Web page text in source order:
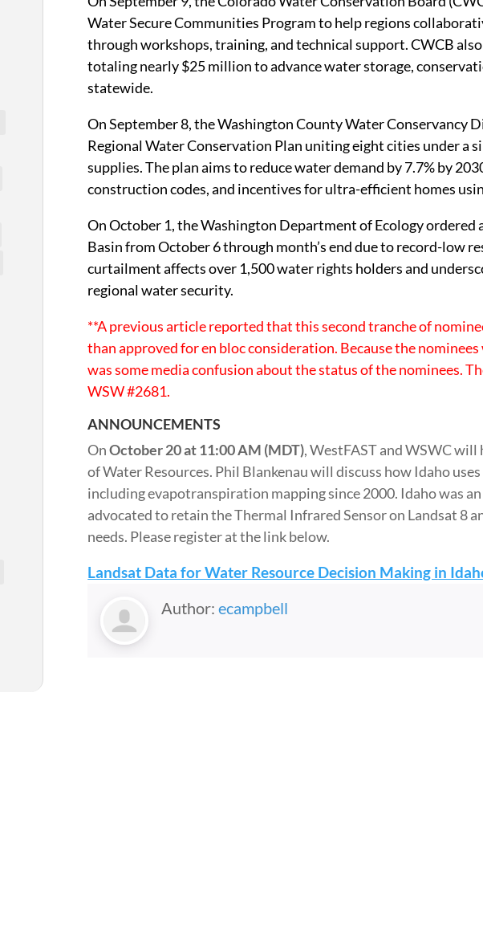
Water Secure Communities Program to help regions
through workshops, training, and technical support. CWCB
totaling nearly $25 million to advance water storage,
statewide.
On September 8, the Washington County Water Conservancy
Regional Water Conservation Plan uniting eight cities under a
supplies. The plan aims to reduce water demand by 7.7% by
construction codes, and incentives for ultra-efficient homes
On October 1, the Washington Department of Ecology ordered
Basin from October 6 through month’s end due to record-low
curtailment affects over 1,500 water rights holders and
regional water security.
**A previous article reported that this second tranche of
than approved for en bloc consideration. Because the
was some media confusion about the status of the nominees.
WSW #2681.
ANNOUNCEMENTS
OnOctober 20 at 11:00 AM (MDT), WestFAST and WSWC
of Water Resources. Phil Blankenau will discuss how Idaho
including evapotranspiration mapping since 2000. Idaho was
advocated to retain the Thermal Infrared Sensor on Landsat 8
needs. Please register at the link below.
Landsat Data for Water Resource Decision Making in
Author:ecampbell